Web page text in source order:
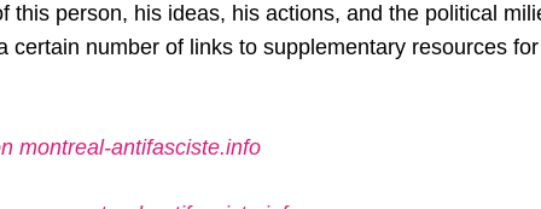
this person, his ideas, his actions, and the political
certain number of links to supplementary resources
montreal-antifasciste.info